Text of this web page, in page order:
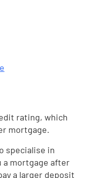
rating, which
mortgage.
specialise in
a mortgage after
a larger deposit